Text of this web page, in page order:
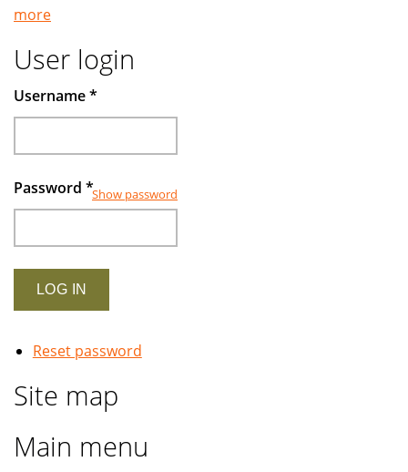
Corporation
(GBCORP)
more
User login
Username*
Password *Show password
Reset password
Site map
Main menu